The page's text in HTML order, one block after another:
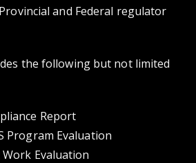
and Federal regulator
the following but not limited
Report
Program Evaluation
Evaluation